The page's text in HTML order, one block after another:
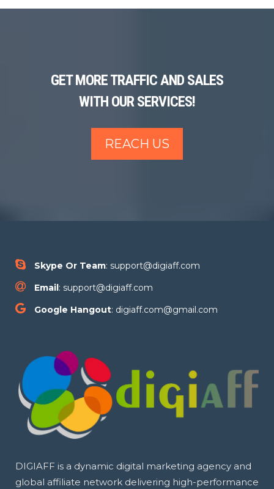
GET MORE TRAFFIC AND SALES
WITH OUR SERVICES!
REACH US
Skype Or Team: support@digiaff.com
Email: support@digiaff.com
Google Hangout: digiaff.com@gmail.com
DIGIAFF is a dynamic digital marketing agency and
global affiliate network delivering high-performance